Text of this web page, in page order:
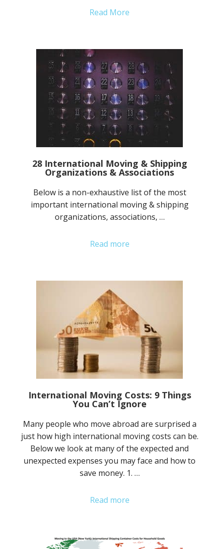
Read More
28 International Moving & Shipping
Organizations & Associations
Below is a non-exhaustive list of the most
important international moving & shipping
organizations, associations, …
Read more
International Moving Costs: 9 Things
You Can’t Ignore
Many people who move abroad are surprised a
just how high international moving costs can be.
Below we look at many of the expected and
unexpected expenses you may face and how to
save money. 1. …
Read more